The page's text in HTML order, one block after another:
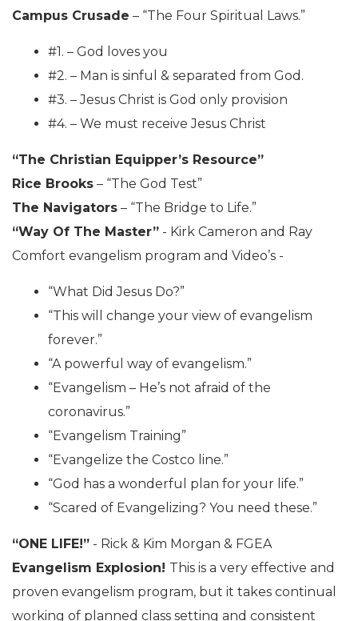
Campus Crusade – “The Four Spiritual Laws.”
#1. – God loves you
#2. – Man is sinful & separated from God.
#3. – Jesus Christ is God only provision
#4. – We must receive Jesus Christ
“The Christian Equipper’s Resource”
Rice Brooks – “The God Test”
The Navigators – “The Bridge to Life.”
“Way Of The Master” - Kirk Cameron and Ray
Comfort evangelism program and Video’s -
“What Did Jesus Do?”
“This will change your view of evangelism
forever.”
“A powerful way of evangelism.”
“Evangelism – He’s not afraid of the
coronavirus.”
“Evangelism Training”
“Evangelize the Costco line.”
“God has a wonderful plan for your life.”
“Scared of Evangelizing? You need these.”
“ONE LIFE!” - Rick & Kim Morgan & FGEA
Evangelism Explosion! This is a very effective and
proven evangelism program, but it takes continual
working of planned class setting and consistent